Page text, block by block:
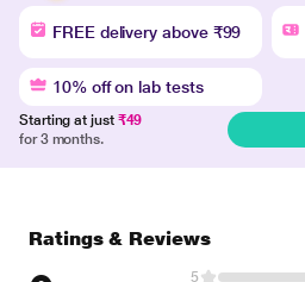
FREE delivery above ₹99
10% off on lab tests
Starting at just ₹49
for 3 months.
Ratings & Reviews
5